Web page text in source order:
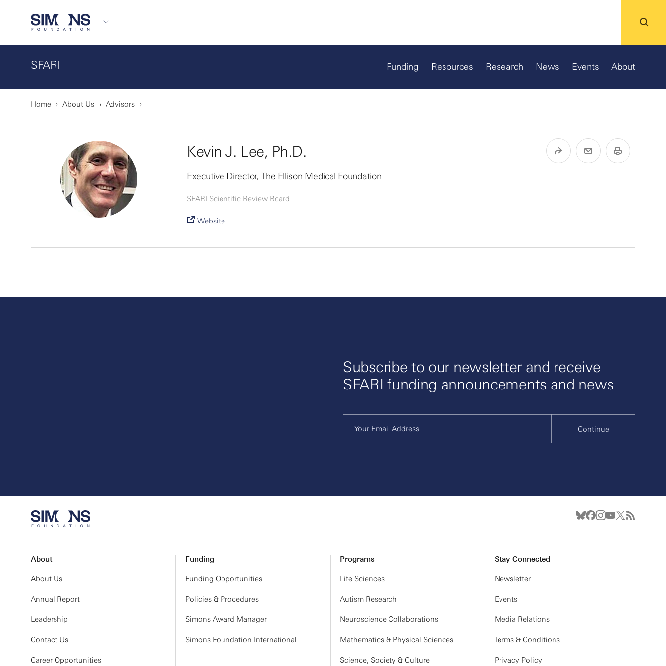
SFARI Funding Resources Research News Events About
Home About Us Advisors
Kevin J. Lee, Ph.D.
Executive Director, The Ellison Medical Foundation
SFARI Scientific Review Board
Website
Subscribe to our newsletter and receive
SFARI funding announcements and news
Continue
About
About Us
Annual Report
Leadership
Contact Us
Career Opportunities
Funding
Funding Opportunities
Policies & Procedures
Simons Award Manager
Simons Foundation International
Programs
Life Sciences
Autism Research
Neuroscience Collaborations
Mathematics & Physical Sciences
Science, Society & Culture
Stay Connected
Newsletter
Events
Media Relations
Terms & Conditions
Privacy Policy